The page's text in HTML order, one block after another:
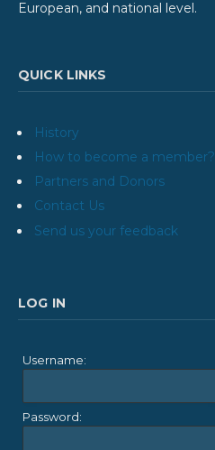
European, and national level.
QUICK LINKS
History
How to become a member?
Partners and Donors
Contact Us
Send us your feedback
LOG IN
Username:
Password: